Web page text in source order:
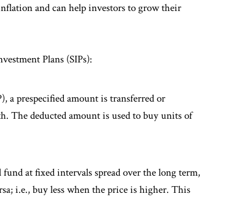
and can help investors to grow their
Plans (SIPs):
a prespecified amount is transferred or
The deducted amount is used to buy units of
at fixed intervals spread over the long term,
i.e., buy less when the price is higher. This